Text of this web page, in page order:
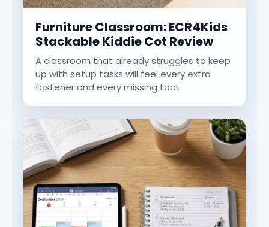
Furniture Classroom: ECR4Kids
Stackable Kiddie Cot Review
A classroom that already struggles to keep
up with setup tasks will feel every extra
fastener and every missing tool.